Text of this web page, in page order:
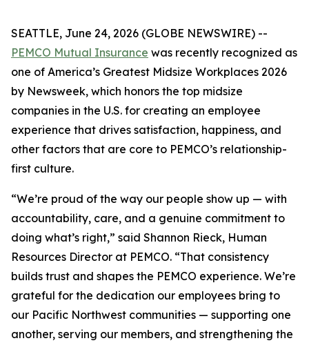
SEATTLE, June 24, 2026 (GLOBE NEWSWIRE) --
PEMCO Mutual Insurance was recently recognized as
one of America’s Greatest Midsize Workplaces 2026
by Newsweek, which honors the top midsize
companies in the U.S. for creating an employee
experience that drives satisfaction, happiness, and
other factors that are core to PEMCO’s relationship-
first culture.
“We’re proud of the way our people show up — with
accountability, care, and a genuine commitment to
doing what’s right,” said Shannon Rieck, Human
Resources Director at PEMCO. “That consistency
builds trust and shapes the PEMCO experience. We’re
grateful for the dedication our employees bring to
our Pacific Northwest communities — supporting one
another, serving our members, and strengthening the